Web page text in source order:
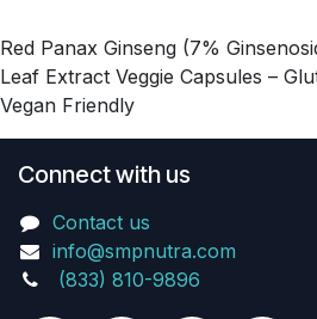
Red Panax Ginseng (7%
Leaf Extract Veggie Capsules –
Vegan Friendly
Connect with us
Contact us
info@smpnutra.com
(833) 810-9896